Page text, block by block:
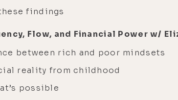
findings
Flow, and Financial Power w/
between rich and poor mindsets
reality from childhood
possible